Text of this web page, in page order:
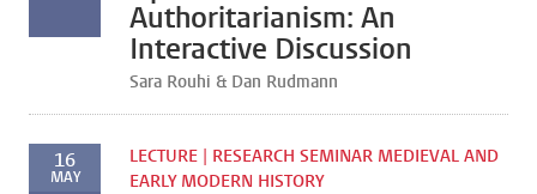
Authoritarianism: An
Interactive Discussion
Sara Rouhi & Dan Rudmann
16
MAY
LECTURE | RESEARCH SEMINAR MEDIEVAL AND
EARLY MODERN HISTORY